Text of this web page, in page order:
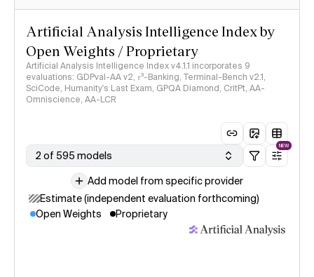
Artificial Analysis Intelligence Index by
Open Weights / Proprietary
Artificial Analysis Intelligence Index v4.1.1 incorporates 9
evaluations: GDPval-AA v2, 𝜏³-Banking, Terminal-Bench v2.1,
SciCode, Humanity's Last Exam, GPQA Diamond, CritPt, AA-
Omniscience, AA-LCR
2 of 595 models
NEW
Add model from specific provider
Estimate (independent evaluation forthcoming)
Open Weights
Proprietary